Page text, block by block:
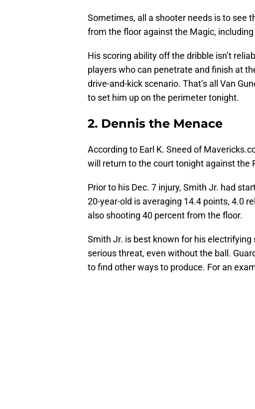
Sometimes, all a shooter needs is to see
from the floor against the Magic,
His scoring ability off the dribble isn’t
players who can penetrate and finish at
drive-and-kick scenario. That’s all Van
to set him up on the perimeter tonight.
2. Dennis the Menace
According to Earl K. Sneed of
will return to the court tonight against the
Prior to his Dec. 7 injury, Smith Jr. had
20-year-old is averaging 14.4 points, 4.0
also shooting 40 percent from the floor.
Smith Jr. is best known for his
serious threat, even without the ball.
to find other ways to produce. For an